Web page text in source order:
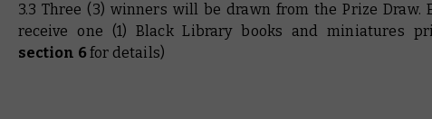
3.3 Three (3) winners will be drawn from the Prize Draw.
receive one (1) Black Library books and miniatures
section 6for details)